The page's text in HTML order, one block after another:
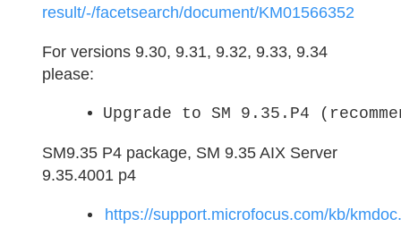
result/-/facetsearch/document/KM01566352
For versions 9.30, 9.31, 9.32, 9.33, 9.34
please:
Upgrade to SM 9.35.P4
SM9.35 P4 package, SM 9.35 AIX Server
9.35.4001 p4
https://support.microfocus.com/kb/